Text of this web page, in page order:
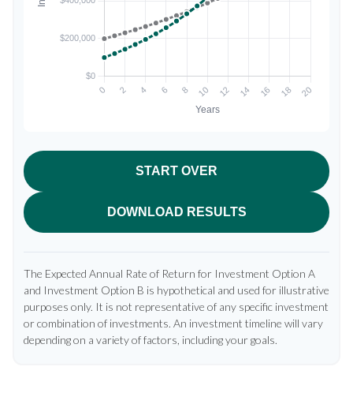
START OVER
DOWNLOAD RESULTS
The Expected Annual Rate of Return for Investment Option A
and Investment Option B is hypothetical and used for illustrative
purposes only. It is not representative of any specific investment
or combination of investments. An investment timeline will vary
depending on a variety of factors, including your goals.